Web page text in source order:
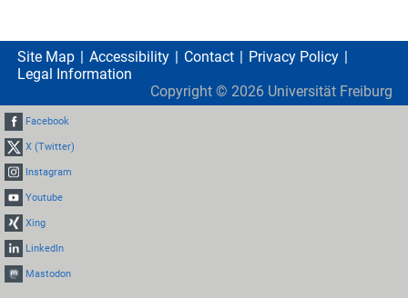
Site Map Accessibility Contact
Privacy Policy
Legal Information
Copyright © 2026 Universität Freiburg
Facebook
X (Twitter)
Instagram
Youtube
Xing
LinkedIn
Mastodon